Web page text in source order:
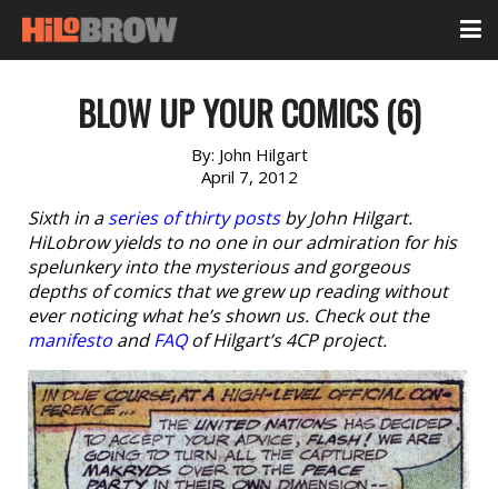
BLOW UP YOUR COMICS (6)
By: John Hilgart
April 7, 2012
Sixth in aseries of thirty postsby John Hilgart.
HiLobrow yields to no one in our admiration for his
spelunkery into the mysterious and gorgeous
depths of comics that we grew up reading without
ever noticing what he’s shown us. Check out the
manifesto andFAQof Hilgart’s 4CP project.